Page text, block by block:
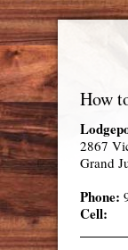
How
2867
Grand
Phone:
Cell: